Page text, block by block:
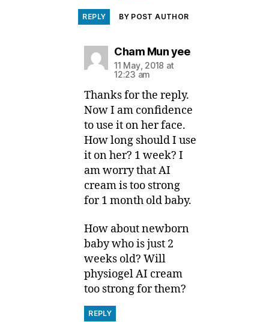
REPLY BY POST AUTHOR
Cham Mun yeesays:
11 May, 2018 at
12:23 am
Thanks for the reply.
Now I am confidence
to use it on her face.
How long should I use
it on her? 1 week? I
am worry that AI
cream is too strong
for 1 month old baby.
How about newborn
baby who is just 2
weeks old? Will
physiogel AI cream
too strong for them?
REPLY